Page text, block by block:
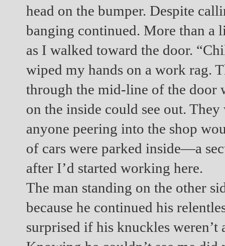
head on the bumper. Despite
banging continued. More than a
as I walked toward the door.
wiped my hands on a work rag.
through the mid-line of the door
on the inside could see out.
anyone peering into the shop
of cars were parked inside—a
after I’d started working here.
The man standing on the other
because he continued his
surprised if his knuckles